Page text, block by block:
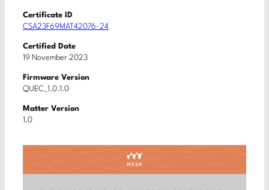
Certificate ID
CSA23F69MAT42076-24
Certified Date
19 November 2023
Firmware Version
QUEC_1.0.1.0
Matter Version
1.0